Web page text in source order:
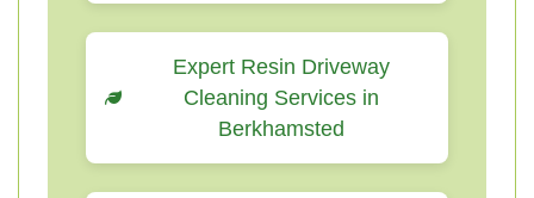
Expert Resin Driveway
Cleaning Services in
Berkhamsted